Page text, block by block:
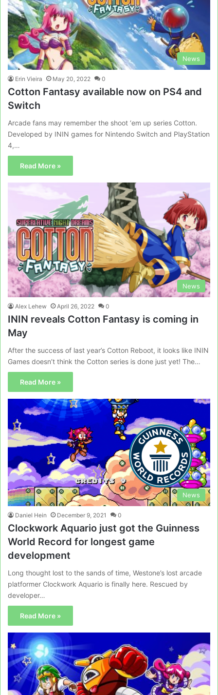
News
Erin Vieira May 20, 2022 0
Cotton Fantasy available now on PS4 and
Switch
Arcade fans may remember the shoot ‘em up series Cotton.
Developed by ININ games for Nintendo Switch and PlayStation
4,…
Read More »
News
Alex Lehew April 26, 2022 0
ININ reveals Cotton Fantasy is coming in
May
After the success of last year’s Cotton Reboot, it looks like ININ
Games doesn’t think the Cotton series is done just yet! The…
Read More »
News
Daniel Hein December 9, 2021 0
Clockwork Aquario just got the Guinness
World Record for longest game
development
Long thought lost to the sands of time, Westone’s lost arcade
platformer Clockwork Aquario is finally here. Rescued by
developer…
Read More »